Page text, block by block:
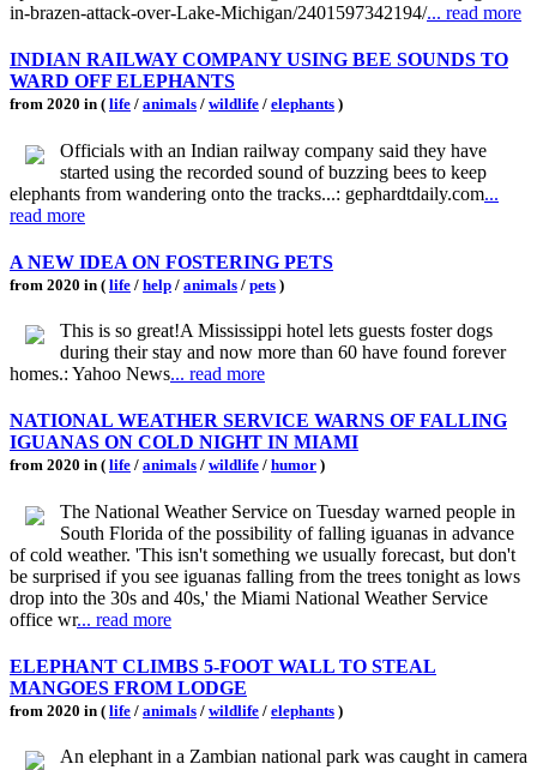
in-brazen-attack-over-Lake-Michigan/2401597342194/... read more
INDIAN RAILWAY COMPANY USING BEE SOUNDS TO
WARD OFF ELEPHANTS
from 2020 in ( life / animals / wildlife / elephants )
Officials with an Indian railway company said they have
started using the recorded sound of buzzing bees to keep
elephants from wandering onto the tracks...: gephardtdaily.com...
read more
A NEW IDEA ON FOSTERING PETS
from 2020 in ( life / help / animals / pets )
This is so great!A Mississippi hotel lets guests foster dogs
during their stay and now more than 60 have found forever
homes.: Yahoo News... read more
NATIONAL WEATHER SERVICE WARNS OF FALLING
IGUANAS ON COLD NIGHT IN MIAMI
from 2020 in ( life / animals / wildlife / humor )
The National Weather Service on Tuesday warned people in
South Florida of the possibility of falling iguanas in advance
of cold weather. 'This isn't something we usually forecast, but don't
be surprised if you see iguanas falling from the trees tonight as lows
drop into the 30s and 40s,' the Miami National Weather Service
office wr... read more
ELEPHANT CLIMBS 5-FOOT WALL TO STEAL
MANGOES FROM LODGE
from 2020 in ( life / animals / wildlife / elephants )
An elephant in a Zambian national park was caught in camera